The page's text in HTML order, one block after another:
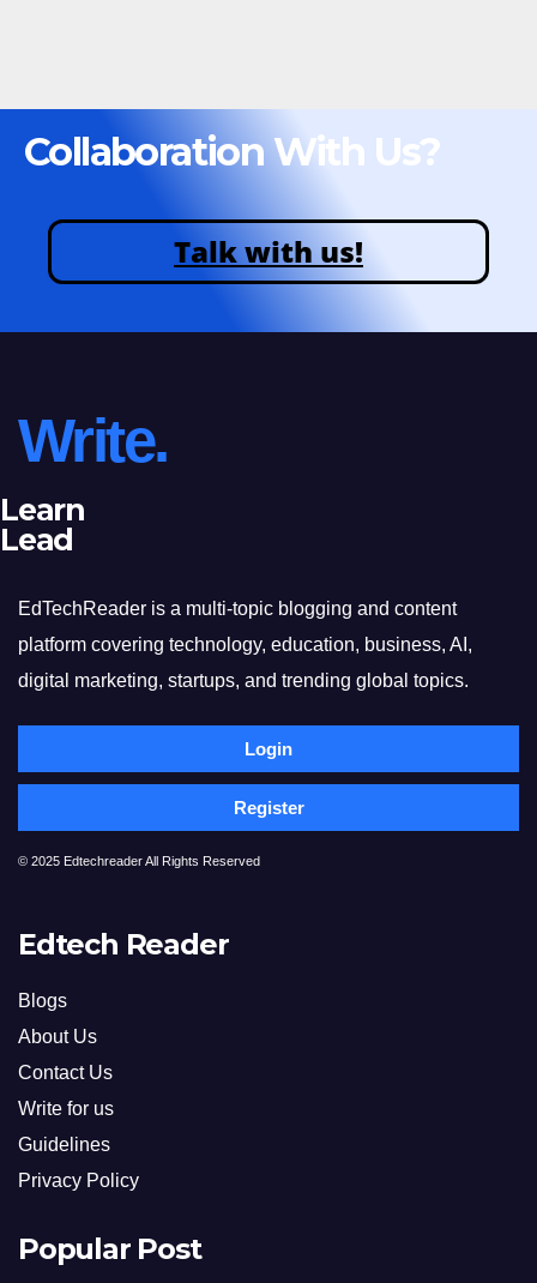
Collaboration With Us?
Talk with us!
Write.
Learn
Lead
EdTechReader is a multi-topic blogging and content
platform covering technology, education, business, AI,
digital marketing, startups, and trending global topics.
Login
Register
© 2025 Edtechreader All Rights Reserved
Edtech Reader
Blogs
About Us
Contact Us
Write for us
Guidelines
Privacy Policy
Popular Post